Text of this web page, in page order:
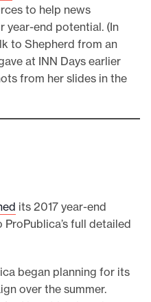
to help news
year-end potential. (In
to Shepherd from an
at INN Days earlier
from her slides in the
its 2017 year-end
full detailed
began planning for its
over the summer.